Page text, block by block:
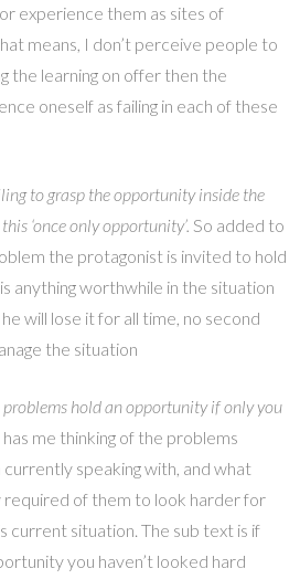
experience them as sites of
means, I don’t perceive people to
the learning on offer then the
oneself as failing in each of these
to grasp the opportunity inside the
‘once only opportunity’. So added to
the protagonist is invited to hold
anything worthwhile in the situation
will lose it for all time, no second
the situation
hold an opportunity if only you
has me thinking of the problems
currently speaking with, and what
required of them to look harder for
current situation. The sub text is if
you haven’t looked hard